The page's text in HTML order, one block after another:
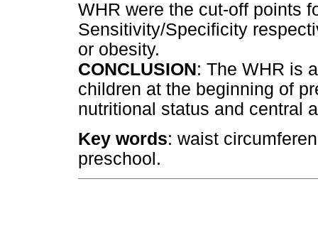
WHR were the cut-off points
Sensitivity/Specificity
or obesity.
CONCLUSION: The WHR is
children at the beginning of
nutritional status and central
Key words: waist
preschool.